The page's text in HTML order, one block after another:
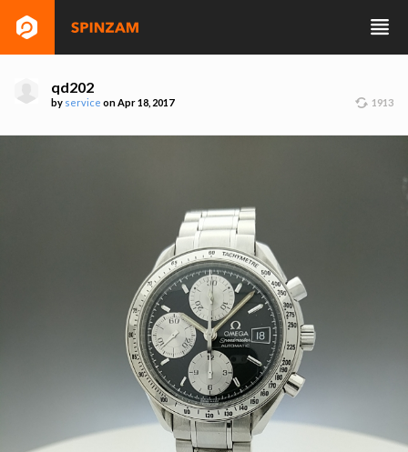
qd202
by service on Apr 18, 2017 1913